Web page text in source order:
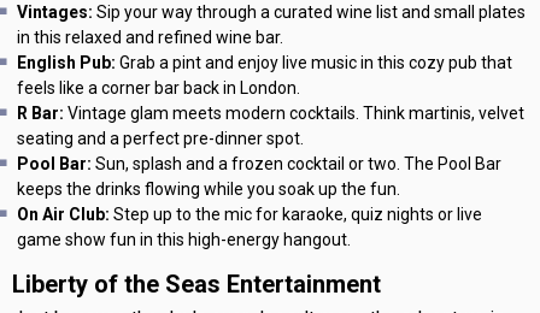
Vintages: Sip your way through a curated wine list and small plates
in this relaxed and refined wine bar.
English Pub: Grab a pint and enjoy live music in this cozy pub that
feels like a corner bar back in London.
R Bar: Vintage glam meets modern cocktails. Think martinis, velvet
seating and a perfect pre-dinner spot.
Pool Bar: Sun, splash and a frozen cocktail or two. The Pool Bar
keeps the drinks flowing while you soak up the fun.
On Air Club: Step up to the mic for karaoke, quiz nights or live
game show fun in this high-energy hangout.
Liberty of the Seas Entertainment